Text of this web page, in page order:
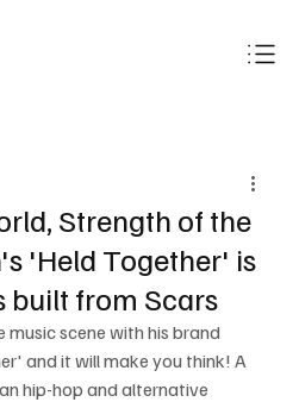
Strength of the
'Held Together' is
built from Scars
music scene with his brand
and it will make you think! A
hip-hop and alternative